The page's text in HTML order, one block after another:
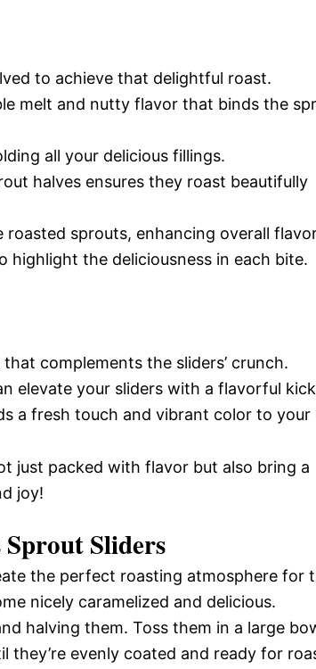
to achieve that delightful roast.
melt and nutty flavor that binds the
all your delicious fillings.
halves ensures they roast beautifully
sprouts, enhancing overall
highlight the deliciousness in each bite.
complements the sliders’ crunch.
elevate your sliders with a flavorful
a fresh touch and vibrant color to your
just packed with flavor but also bring a
joy!
Sprout Sliders
the perfect roasting atmosphere for
nicely caramelized and delicious.
halving them. Toss them in a large
they’re evenly coated and ready for